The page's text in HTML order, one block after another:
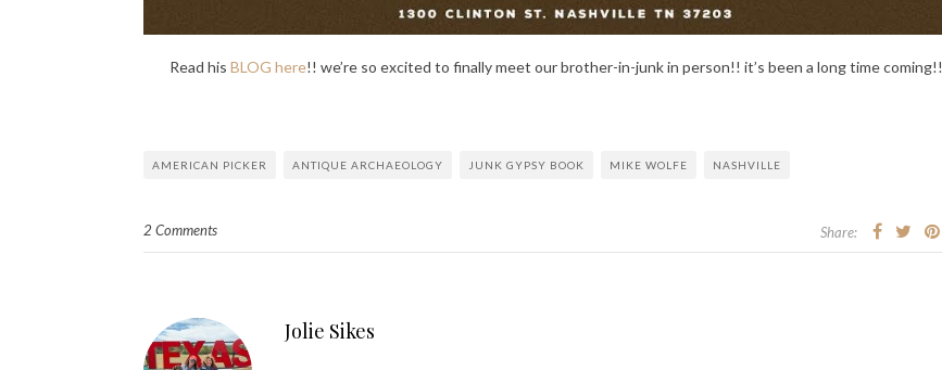
Read his BLOG here!! we’re so excited to finally meet our brother-in-junk in person!! it’s been a long time coming!!
AMERICAN PICKER ANTIQUE ARCHAEOLOGY JUNK GYPSY BOOK MIKE WOLFE NASHVILLE
2 Comments Share:
Jolie Sikes